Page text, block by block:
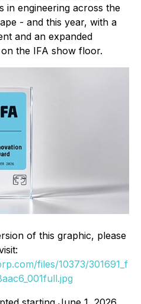
in engineering across the
- and this year, with a
and an expanded
the IFA show floor.
of this graphic, please
files/10373/301691_f